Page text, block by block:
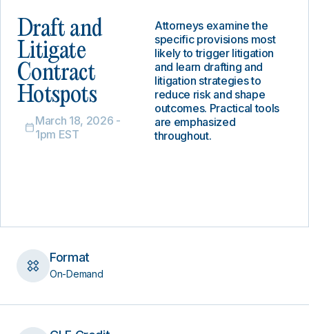
Draft and
Litigate
Contract
Hotspots
March 18, 2026 -
1pm EST
Attorneys examine the
specific provisions most
likely to trigger litigation
and learn drafting and
litigation strategies to
reduce risk and shape
outcomes. Practical tools
are emphasized
throughout.
Format
On-Demand